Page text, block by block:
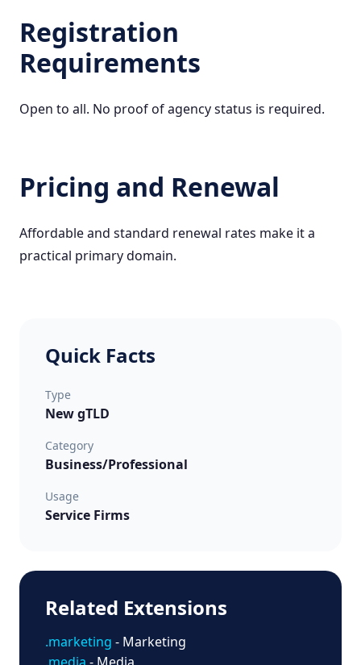
Registration
Requirements
Open to all. No proof of agency status is required.
Pricing and Renewal
Affordable and standard renewal rates make it a
practical primary domain.
Quick Facts
Type
New gTLD
Category
Business/Professional
Usage
Service Firms
Related Extensions
.marketing - Marketing